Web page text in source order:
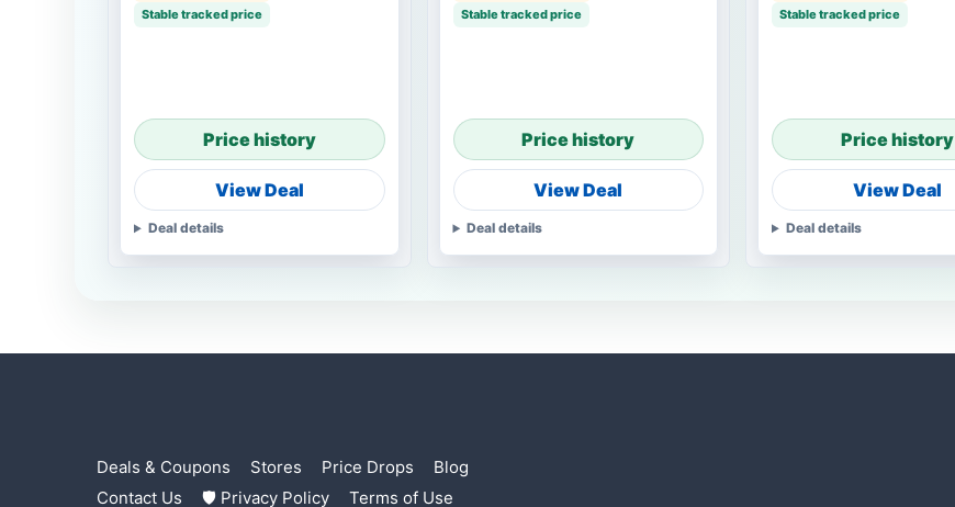
Stable tracked price
Price history
View Deal
Deal details
Stable tracked price
Price history
View Deal
Deal details
Stable tracked price
Price history
View Deal
Deal details
Deals & Coupons Stores Price Drops
Blog
Contact Us
🛡 Privacy Policy Terms of Use